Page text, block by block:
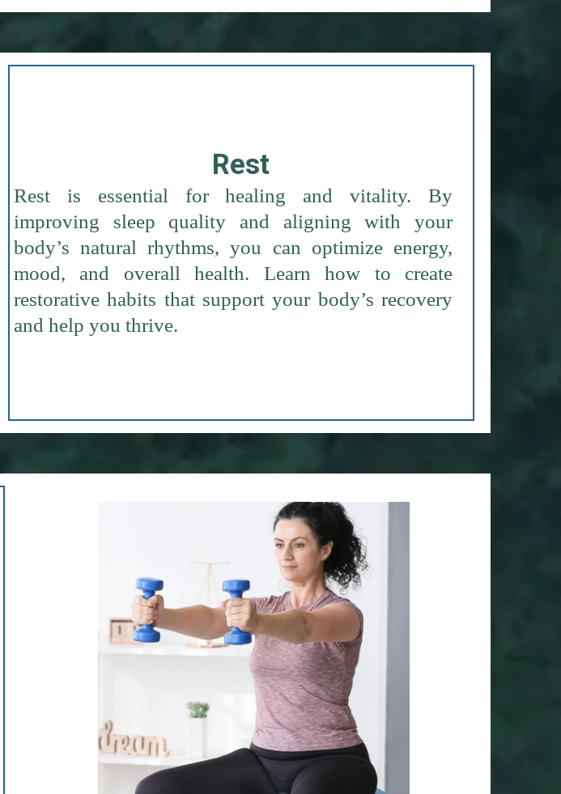
Rest
Rest is essential for healing and vitality. By
improving sleep quality and aligning with your
body’s natural rhythms, you can optimize energy,
mood, and overall health. Learn how to create
restorative habits that support your body’s recovery
and help you thrive.